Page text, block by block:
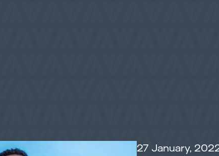
27 January,